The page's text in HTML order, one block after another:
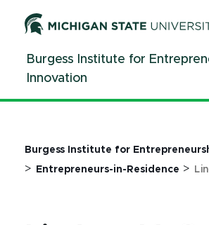
ContentBurgess Institute for
Innovation
Burgess Institute for
> Entrepreneurs-in-Residence >